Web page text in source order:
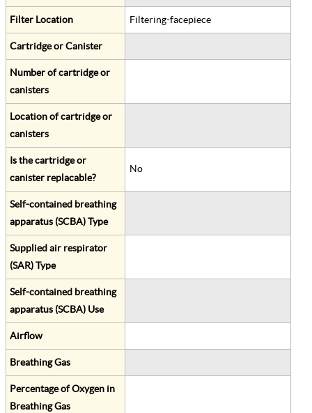
Filter Location Filtering-facepiece
Cartridge or Canister
Number of cartridge or
canisters
Location of cartridge or
canisters
Is the cartridge or
canister replacable?
No
Self-contained breathing
apparatus (SCBA) Type
Supplied air respirator
(SAR) Type
Self-contained breathing
apparatus (SCBA) Use
Airflow
Breathing Gas
Percentage of Oxygen in
Breathing Gas